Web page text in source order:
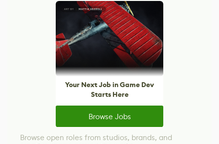
Your Next Job in Game Dev
Starts Here
Browse Jobs
Browse open roles from studios, brands, and